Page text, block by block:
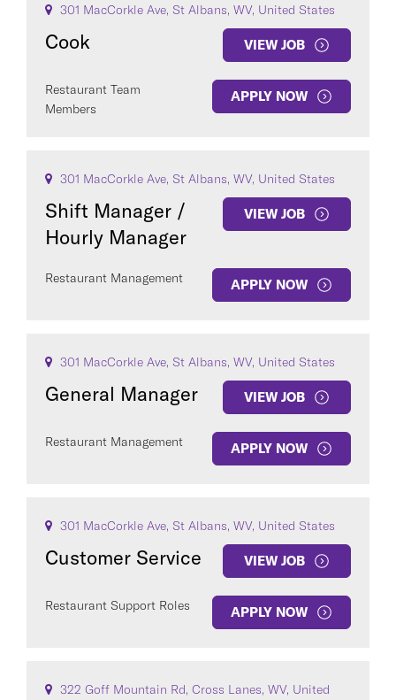
301 MacCorkle Ave, St Albans, WV, United States
Cook VIEW JOB
Restaurant Team
Members
APPLY NOW
301 MacCorkle Ave, St Albans, WV, United States
Shift Manager /
Hourly Manager
VIEW JOB
Restaurant Management APPLY NOW
301 MacCorkle Ave, St Albans, WV, United States
General Manager VIEW JOB
Restaurant Management APPLY NOW
301 MacCorkle Ave, St Albans, WV, United States
Customer Service VIEW JOB
Restaurant Support Roles APPLY NOW
322 Goff Mountain Rd, Cross Lanes, WV, United